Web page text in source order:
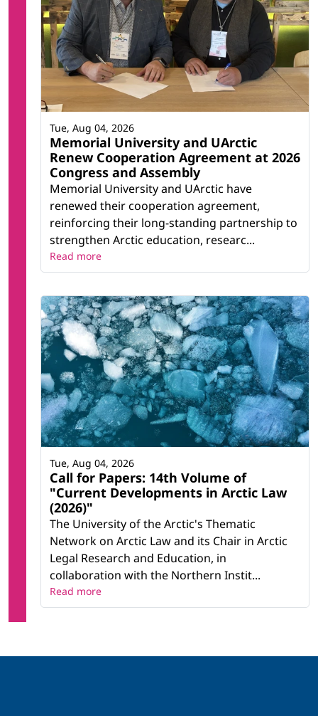
Memorial University and UArctic
Renew Cooperation Agreement at 2026
Congress and Assembly
Memorial University and UArctic have
renewed their cooperation agreement,
reinforcing their long-standing partnership to
strengthen Arctic education, researc...
Tue, Aug 04, 2026
Read more
Call for Papers: 14th Volume of
"Current Developments in Arctic Law
(2026)"
The University of the Arctic's Thematic
Network on Arctic Law and its Chair in Arctic
Legal Research and Education, in
collaboration with the Northern Instit...
Tue, Aug 04, 2026
Read more